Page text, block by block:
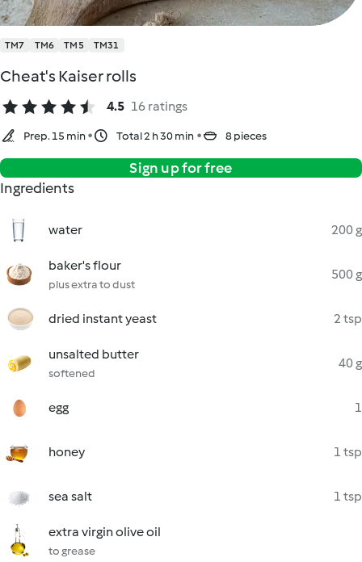
TM7 TM6 TM5 TM31
Cheat's Kaiser rolls
4.5 16 ratings
Prep. 15 min Total 2 h 30 min 8 pieces
Sign up for free
Ingredients
water 200 g
baker's flour
plus extra to dust
500 g
dried instant yeast 2 tsp
unsalted butter
softened
40 g
egg 1
honey 1 tsp
sea salt 1 tsp
extra virgin olive oil
to grease